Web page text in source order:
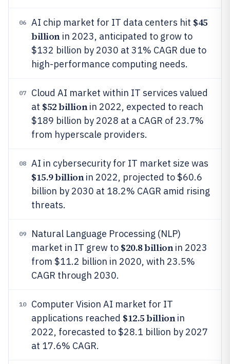
06 AI chip market for IT data centers hit $45
billionin 2023, anticipated to grow to
$132 billion by 2030 at 31% CAGR due to
high-performance computing needs.
07
Cloud AI market within IT services valued
at $52 billionin 2022, expected to reach
$189 billion by 2028 at a CAGR of 23.7%
from hyperscale providers.
08 AI in cybersecurity for IT market size was
$15.9 billionin 2022, projected to $60.6
billion by 2030 at 18.2% CAGR amid rising
threats.
09
Natural Language Processing (NLP)
market in IT grew to $20.8 billionin 2023
from $11.2 billion in 2020, with 23.5%
CAGR through 2030.
10
Computer Vision AI market for IT
applications reached $12.5 billionin
2022, forecasted to $28.1 billion by 2027
at 17.6% CAGR.